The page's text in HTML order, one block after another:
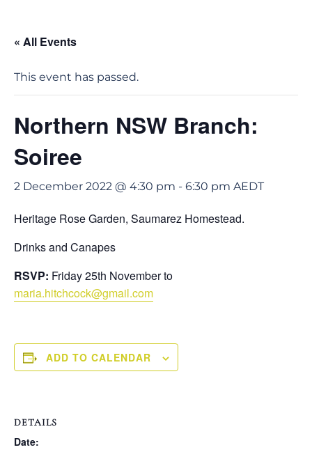
« All Events
This event has passed.
Northern NSW Branch:
Soiree
2 December 2022 @ 4:30 pm - 6:30 pm AEDT
Heritage Rose Garden, Saumarez Homestead.
Drinks and Canapes
RSVP: Friday 25th November to
maria.hitchcock@gmail.com
ADD TO CALENDAR
DETAILS
Date: